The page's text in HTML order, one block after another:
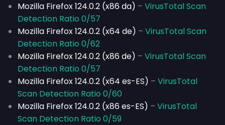
Mozilla Firefox 124.0.2 (x86 da) – VirusTotal Scan
Detection Ratio 0/57
Mozilla Firefox 124.0.2 (x64 de) – VirusTotal Scan
Detection Ratio 0/62
Mozilla Firefox 124.0.2 (x86 de) – VirusTotal Scan
Detection Ratio 0/57
Mozilla Firefox 124.0.2 (x64 es-ES) – VirusTotal
Scan Detection Ratio 0/60
Mozilla Firefox 124.0.2 (x86 es-ES) – VirusTotal
Scan Detection Ratio 0/59